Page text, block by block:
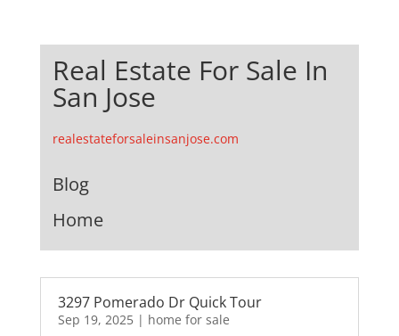
Real Estate For Sale In
San Jose
realestateforsaleinsanjose.com
Blog
Home
3297 Pomerado Dr Quick Tour
Sep 19, 2025| home for sale